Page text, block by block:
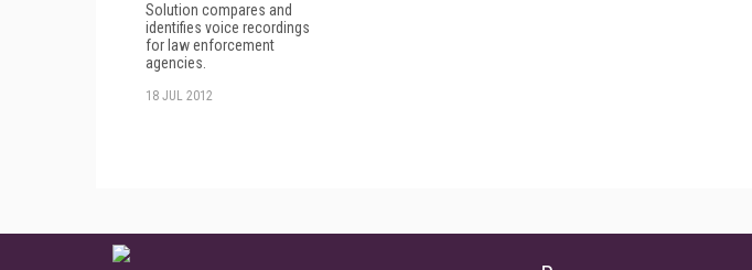
Solution compares and
identifies voice recordings
for law enforcement
agencies.
18 JUL 2012